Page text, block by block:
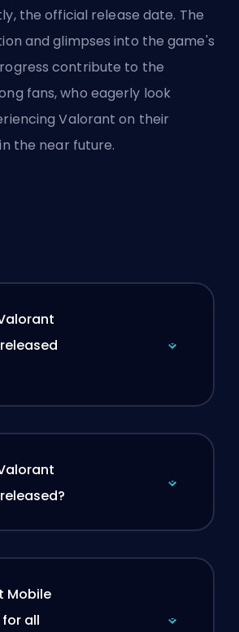
the official release date. The
and glimpses into the game's
contribute to the
fans, who eagerly look
Valorant on their
the near future.
Mobile
all